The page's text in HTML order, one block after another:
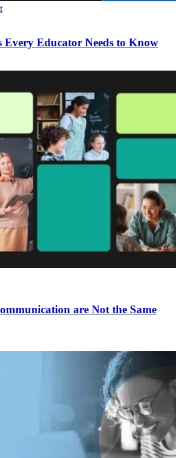
Every Educator Needs to Know
are Not the Same